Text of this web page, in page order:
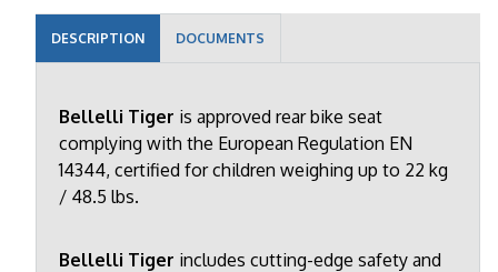
DESCRIPTION DOCUMENTS
Bellelli Tiger is approved rear bike seat
complying with the European Regulation EN
14344, certified for children weighing up to 22 kg
/ 48.5 lbs.
Bellelli Tiger includes cutting-edge safety and